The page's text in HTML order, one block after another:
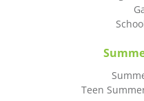
Teen